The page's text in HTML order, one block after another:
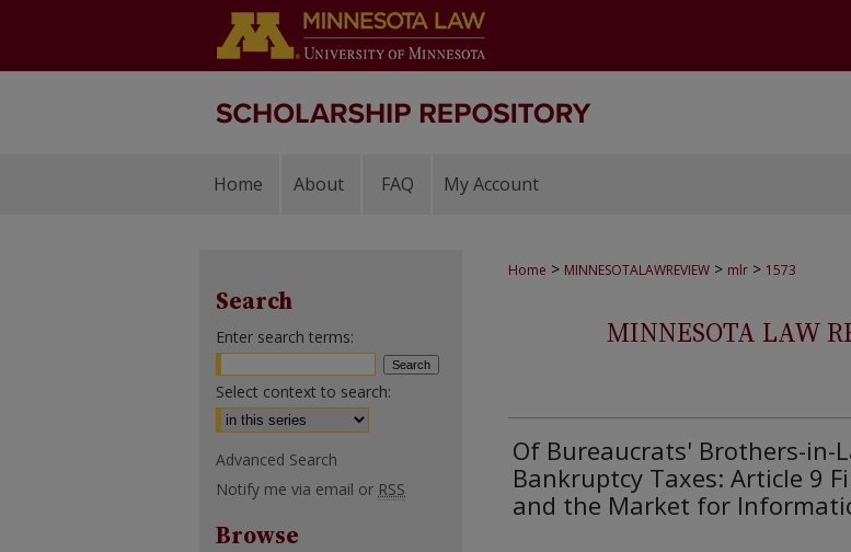
Home About FAQ My Account
Home > MINNESOTALAWREVIEW > mlr > 1573
MINNESOTA LAW
Of Bureaucrats' Brothers-in-
Bankruptcy Taxes: Article 9
and the Market for
Search
Enter search terms:
Select context to search:
Advanced Search
Notify me via email or RSS
Browse